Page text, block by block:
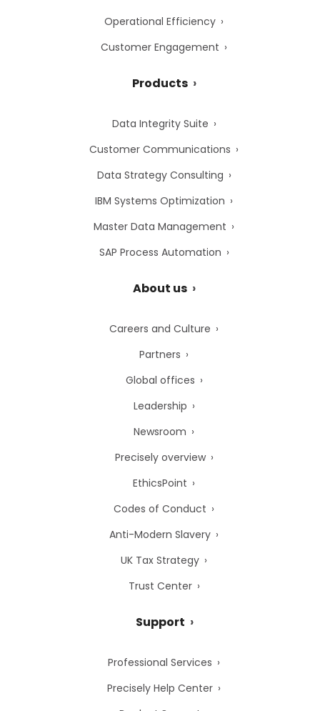
Operational Efficiency
Customer Engagement
Products
Data Integrity Suite
Customer Communications
Data Strategy Consulting
IBM Systems Optimization
Master Data Management
SAP Process Automation
About us
Careers and Culture
Partners
Global offices
Leadership
Newsroom
Precisely overview
EthicsPoint
Codes of Conduct
Anti-Modern Slavery
UK Tax Strategy
Trust Center
Support
Professional Services
Precisely Help Center